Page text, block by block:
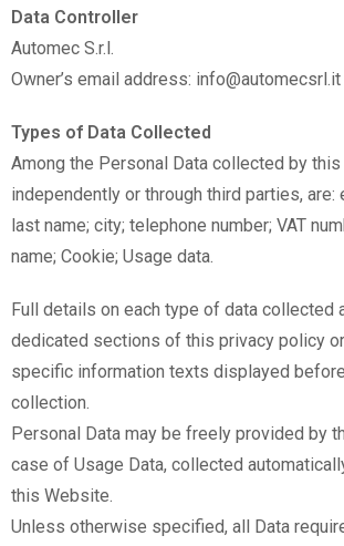
Data Controller
Automec S.r.l.
Owner’s email address: info@automecsrl.it
Types of Data Collected
Among the Personal Data collected by
independently or through third parties, are:
last name; city; telephone number; VAT
name; Cookie; Usage data.
Full details on each type of data collected
dedicated sections of this privacy policy
specific information texts displayed
collection.
Personal Data may be freely provided by
case of Usage Data, collected
this Website.
Unless otherwise specified, all Data